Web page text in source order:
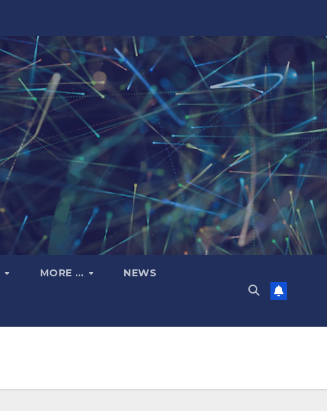
MORE … NEWS